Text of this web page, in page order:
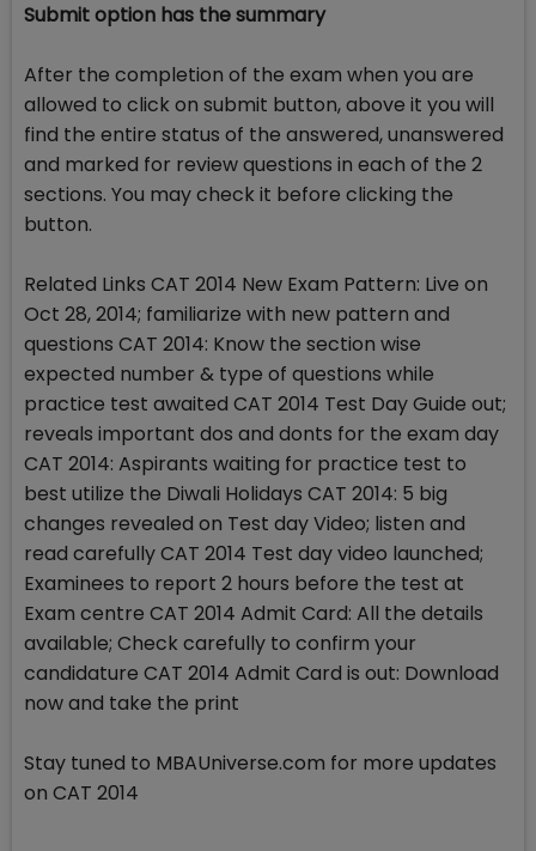
Submit option has the summary
After the completion of the exam when you are
allowed to click on submit button, above it you will
find the entire status of the answered, unanswered
and marked for review questions in each of the 2
sections. You may check it before clicking the
button.
Related Links CAT 2014 New Exam Pattern: Live on
Oct 28, 2014; familiarize with new pattern and
questions CAT 2014: Know the section wise
expected number & type of questions while
practice test awaited CAT 2014 Test Day Guide out;
reveals important dos and donts for the exam day
CAT 2014: Aspirants waiting for practice test to
best utilize the Diwali Holidays CAT 2014: 5 big
changes revealed on Test day Video; listen and
read carefully CAT 2014 Test day video launched;
Examinees to report 2 hours before the test at
Exam centre CAT 2014 Admit Card: All the details
available; Check carefully to confirm your
candidature CAT 2014 Admit Card is out: Download
now and take the print
Stay tuned to MBAUniverse.com for more updates
on CAT 2014